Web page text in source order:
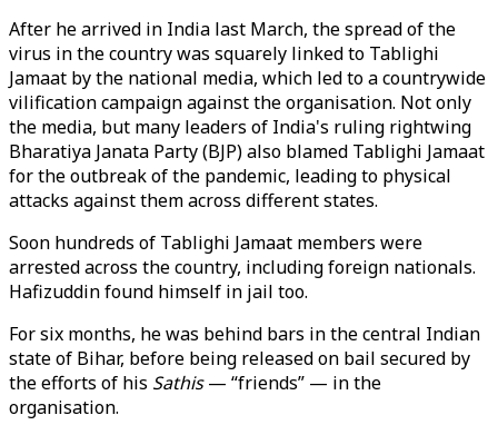
After he arrived in India last March, the spread of the
virus in the country was squarely linked to Tablighi
Jamaat by the national media, which led to a countrywide
vilification campaign against the organisation. Not only
the media, but many leaders of India's ruling rightwing
Bharatiya Janata Party (BJP) also blamed Tablighi Jamaat
for the outbreak of the pandemic, leading to physical
attacks against them across different states.
Soon hundreds of Tablighi Jamaat members were
arrested across the country, including foreign nationals.
Hafizuddin found himself in jail too.
For six months, he was behind bars in the central Indian
state of Bihar, before being released on bail secured by
the efforts of his Sathis— “friends” — in the
organisation.